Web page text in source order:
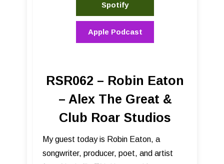
Spotify
Apple Podcast
RSR062 – Robin Eaton
– Alex The Great &
Club Roar Studios
My guest today is Robin Eaton, a
songwriter, producer, poet, and artist